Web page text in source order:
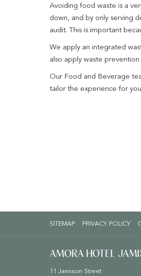
Avoiding food waste is a
down, and by only serving
audit. This is important
We apply an integrated
also apply waste
Our Food and Beverage
tailor the experience for
SITEMAP PRIVACY POLICY
AMORA HOTEL
11 Jamison Street